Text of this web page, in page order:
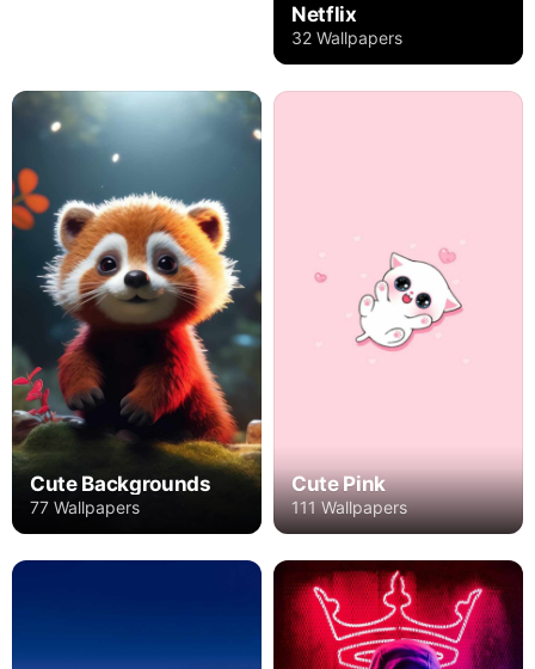
Netflix
32 Wallpapers
Cute Backgrounds
77 Wallpapers
Cute Pink
111 Wallpapers